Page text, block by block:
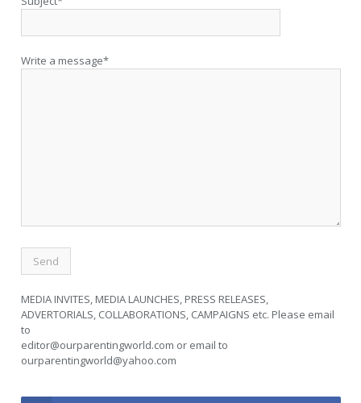
Write a message*
MEDIA INVITES, MEDIA LAUNCHES, PRESS RELEASES,
ADVERTORIALS, COLLABORATIONS, CAMPAIGNS etc. Please email
to
editor@ourparentingworld.com or email to
ourparentingworld@yahoo.com